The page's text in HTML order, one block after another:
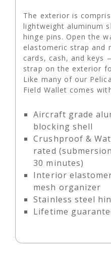
The exterior is
lightweight aluminum
hinge pins. Open the
elastomeric strap and
cards, cash, and keys
strap on the exterior
Like many of our
Field Wallet comes
Aircraft grade
blocking shell
Crushproof &
rated
30 minutes)
Interior
mesh organizer
Stainless steel
Lifetime